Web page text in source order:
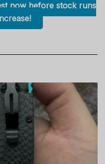
now before stock runs